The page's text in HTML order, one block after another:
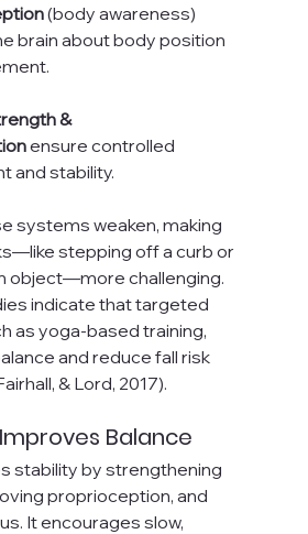
(body awareness)
brain about body position
&
ensure controlled
and stability.
systems weaken, making
stepping off a curb or
object—more challenging.
indicate that targeted
as yoga-based training,
and reduce fall risk
& Lord, 2017).
Balance
stability by strengthening
proprioception, and
It encourages slow,